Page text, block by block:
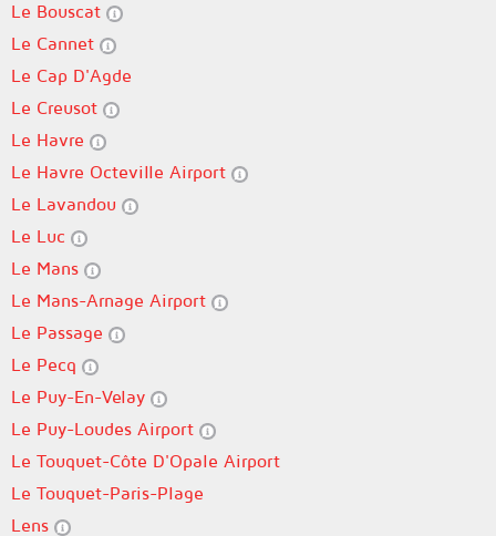
Le Bouscat
Le Cannet
Le Cap D'Agde
Le Creusot
Le Havre
Le Havre Octeville Airport
Le Lavandou
Le Luc
Le Mans
Le Mans-Arnage Airport
Le Passage
Le Pecq
Le Puy-En-Velay
Le Puy-Loudes Airport
Le Touquet-Côte D'Opale Airport
Le Touquet-Paris-Plage
Lens